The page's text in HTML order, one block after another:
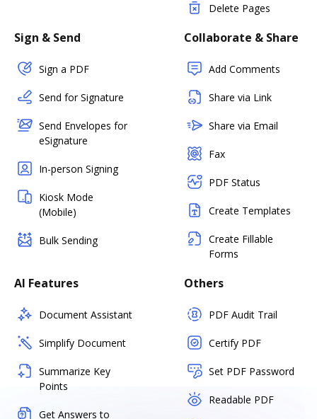
Delete Pages
Sign & Send
Sign a PDF
Send for Signature
Send Envelopes for
eSignature
In-person Signing
Kiosk Mode
(Mobile)
Bulk Sending
Collaborate & Share
Add Comments
Share via Link
Share via Email
Fax
PDF Status
Create Templates
Create Fillable
Forms
AI Features
Document Assistant
Simplify Document
Summarize Key
Points
Get Answers to
Others
PDF Audit Trail
Certify PDF
Set PDF Password
Readable PDF